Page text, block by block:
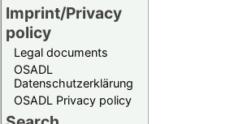
Imprint/Privacy
policy
Legal documents
OSADL
Datenschutzerklärung
OSADL Privacy policy